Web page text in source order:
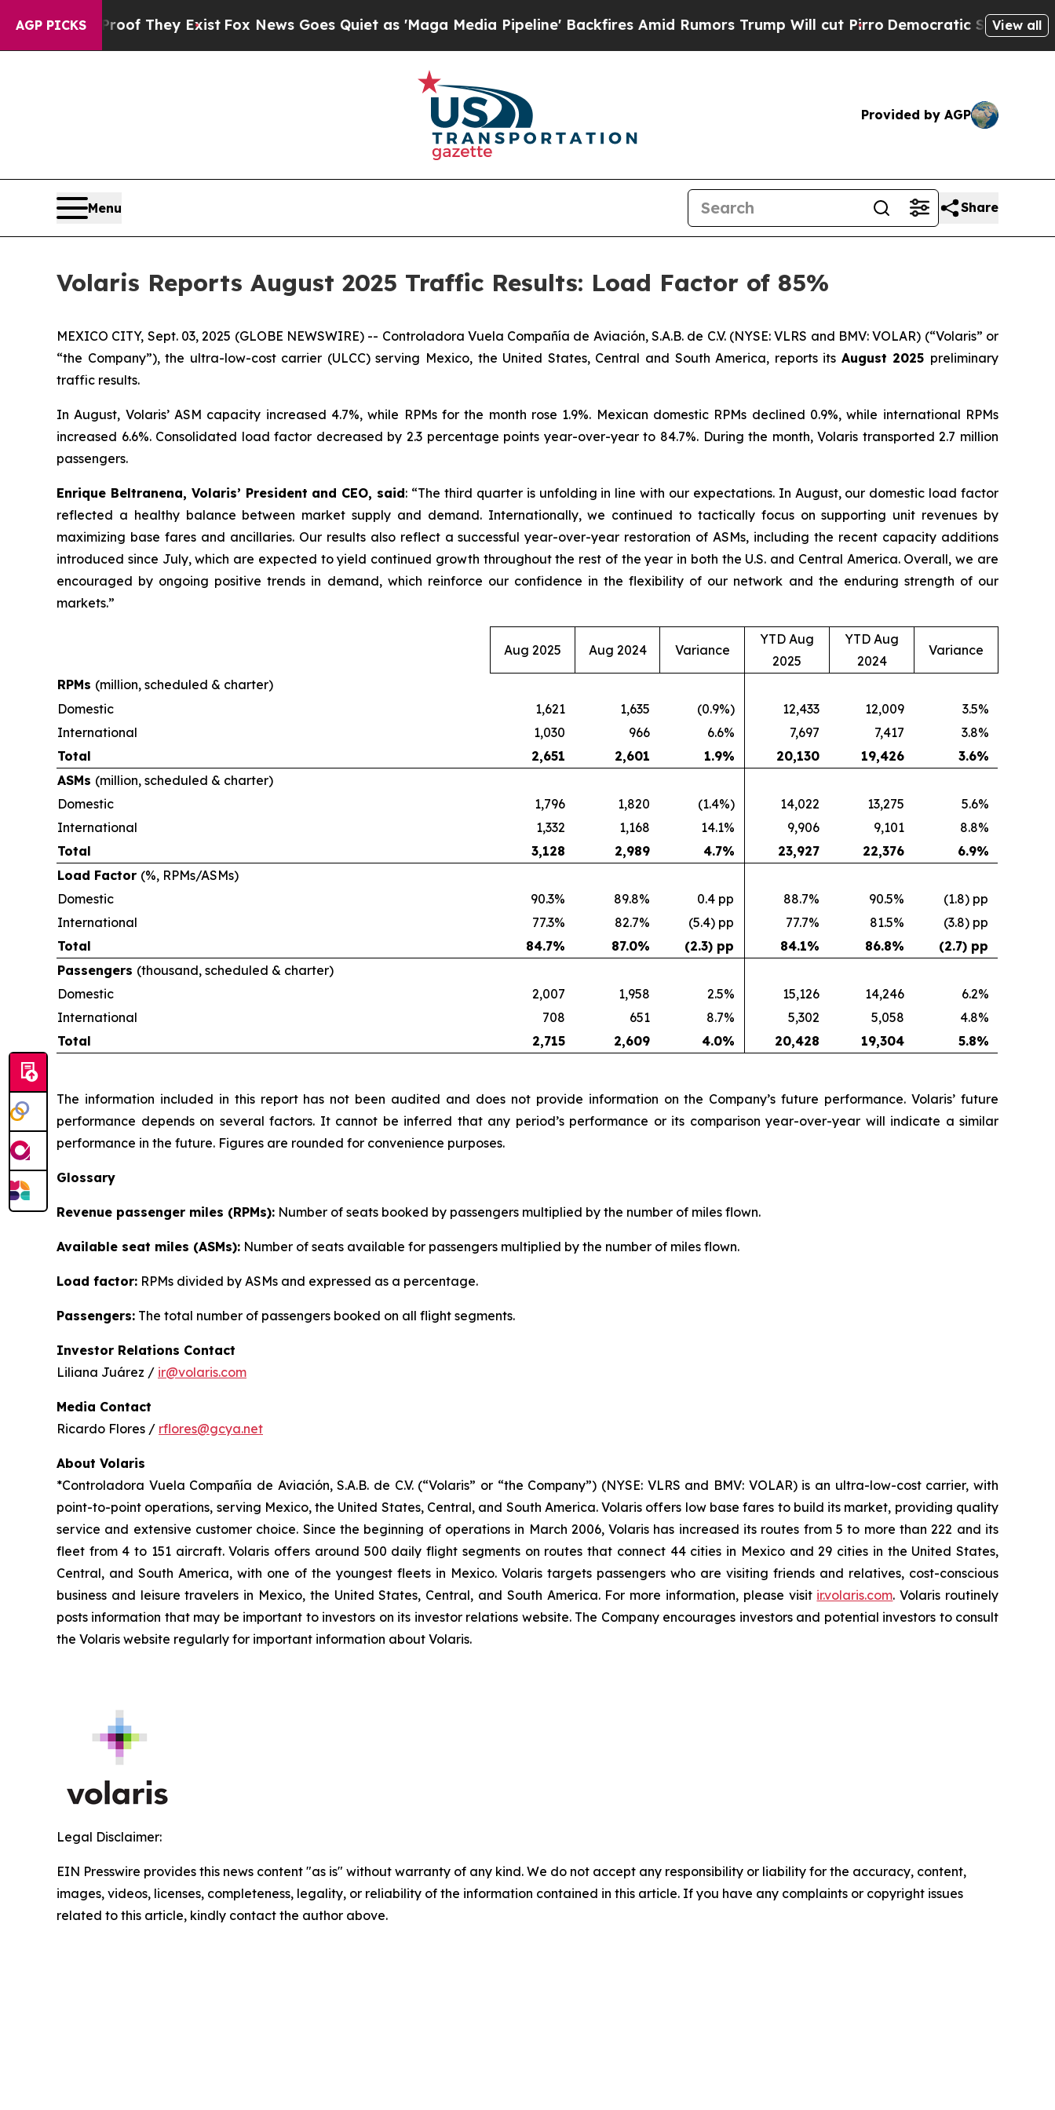
AGP PICKS
no Proof They ExistFox News Goes Quiet as 'Maga Media Pipeline' Backfires Amid Rumors Trump Will cut Pirro Democratic Socialists ofView all
Provided by AGP
Menu Share
Volaris Reports August 2025 Traffic Results: Load Factor of 85%
MEXICO CITY, Sept. 03, 2025 (GLOBE NEWSWIRE) -- Controladora Vuela Compañía de Aviación, S.A.B. de C.V. (NYSE: VLRS and BMV: VOLAR) (“Volaris” or
“the Company”), the ultra-low-cost carrier (ULCC) serving Mexico, the United States, Central and South America, reports its August 2025 preliminary
traffic results.
In August, Volaris’ ASM capacity increased 4.7%, while RPMs for the month rose 1.9%. Mexican domestic RPMs declined 0.9%, while international RPMs
increased 6.6%. Consolidated load factor decreased by 2.3 percentage points year-over-year to 84.7%. During the month, Volaris transported 2.7 million
passengers.
Enrique Beltranena, Volaris’ President and CEO, said: “The third quarter is unfolding in line with our expectations. In August, our domestic load factor
reflected a healthy balance between market supply and demand. Internationally, we continued to tactically focus on supporting unit revenues by
maximizing base fares and ancillaries. Our results also reflect a successful year-over-year restoration of ASMs, including the recent capacity additions
introduced since July, which are expected to yield continued growth throughout the rest of the year in both the U.S. and Central America. Overall, we are
encouraged by ongoing positive trends in demand, which reinforce our confidence in the flexibility of our network and the enduring strength of our
markets.”
Aug 2025 Aug 2024 Variance
YTD Aug
2025
YTD Aug
2024
Variance
RPMs (million, scheduled & charter)
Domestic
1,621 1,635 (0.9%) 12,433 12,009
3.5%
International
1,030 966 6.6% 7,697 7,417
3.8%
Total
2,651 2,601 1.9% 20,130 19,426 3.6%
ASMs (million, scheduled & charter)
Domestic
1,796 1,820 (1.4%) 14,022 13,275
5.6%
International
1,332 1,168 14.1% 9,906 9,101
8.8%
Total
3,128 2,989 4.7% 23,927 22,376 6.9%
Load Factor (%, RPMs/ASMs)
Domestic
90.3% 89.8% 0.4 pp 88.7% 90.5%
(1.8) pp
International
77.3% 82.7% (5.4) pp 77.7% 81.5%
(3.8) pp
Total
84.7% 87.0% (2.3) pp 84.1% 86.8%
(2.7) pp
Passengers (thousand, scheduled & charter)
Domestic
2,007 1,958 2.5% 15,126 14,246
6.2%
International
708 651 8.7% 5,302 5,058
4.8%
Total
2,715 2,609 4.0% 20,428 19,304 5.8%
The information included in this report has not been audited and does not provide information on the Company’s future performance. Volaris’ future
performance depends on several factors. It cannot be inferred that any period’s performance or its comparison year-over-year will indicate a similar
performance in the future. Figures are rounded for convenience purposes.
Glossary
Revenue passenger miles (RPMs): Number of seats booked by passengers multiplied by the number of miles flown.
Available seat miles (ASMs): Number of seats available for passengers multiplied by the number of miles flown.
Load factor: RPMs divided by ASMs and expressed as a percentage.
Passengers: The total number of passengers booked on all flight segments.
Investor Relations Contact
Liliana Juárez / ir@volaris.com
Media Contact
Ricardo Flores / rflores@gcya.net
About Volaris
*Controladora Vuela Compañía de Aviación, S.A.B. de C.V. (“Volaris” or “the Company”) (NYSE: VLRS and BMV: VOLAR) is an ultra-low-cost carrier, with
point-to-point operations, serving Mexico, the United States, Central, and South America. Volaris offers low base fares to build its market, providing quality
service and extensive customer choice. Since the beginning of operations in March 2006, Volaris has increased its routes from 5 to more than 222 and its
fleet from 4 to 151 aircraft. Volaris offers around 500 daily flight segments on routes that connect 44 cities in Mexico and 29 cities in the United States,
Central, and South America, with one of the youngest fleets in Mexico. Volaris targets passengers who are visiting friends and relatives, cost-conscious
business and leisure travelers in Mexico, the United States, Central, and South America. For more information, please visit ir.volaris.com. Volaris routinely
posts information that may be important to investors on its investor relations website. The Company encourages investors and potential investors to consult
the Volaris website regularly for important information about Volaris.
Legal Disclaimer:
EIN Presswire provides this news content "as is" without warranty of any kind. We do not accept any responsibility or liability for the accuracy, content,
images, videos, licenses, completeness, legality, or reliability of the information contained in this article. If you have any complaints or copyright issues
related to this article, kindly contact the author above.